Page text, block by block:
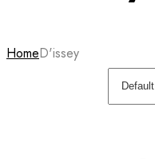
HomeD'issey